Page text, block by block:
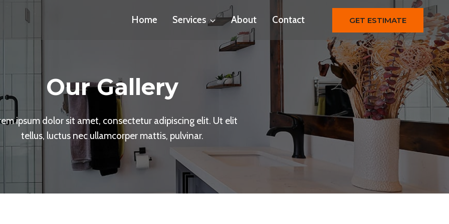
Home Services About Contact GET ESTIMATE
Our Gallery
ipsum dolor sit amet, consectetur adipiscing elit. Ut elit
tellus, luctus nec ullamcorper mattis, pulvinar.